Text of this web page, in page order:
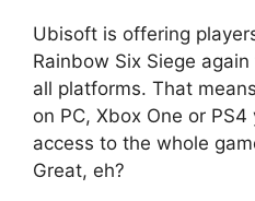
Ubisoft is offering
Rainbow Six Siege
all platforms. That
on PC, Xbox One or
access to the whole
Great, eh?